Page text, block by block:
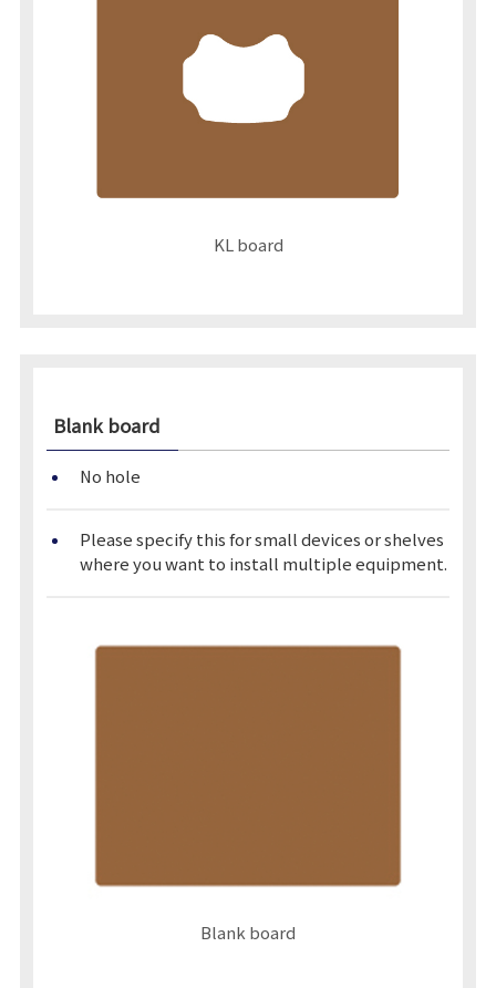
KL board
Blank board
No hole
Please specify this for small devices or shelves
where you want to install multiple equipment.
Blank board